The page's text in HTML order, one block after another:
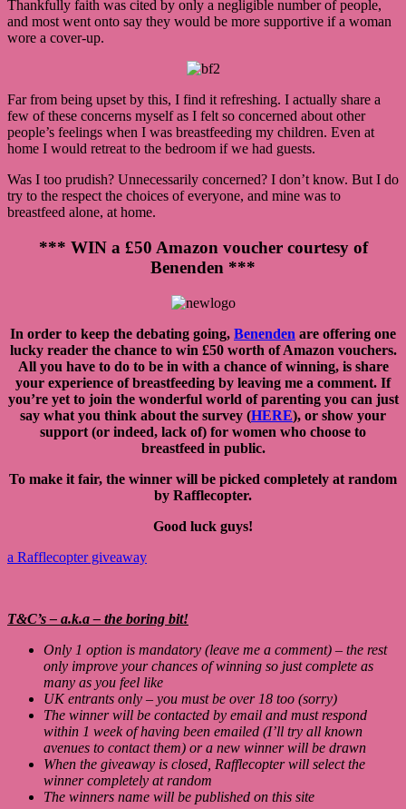
Thankfully faith was cited by only a negligible number of people,
and most went onto say they would be more supportive if a woman
wore a cover-up.
Far from being upset by this, I find it refreshing. I actually share a
few of these concerns myself as I felt so concerned about other
people’s feelings when I was breastfeeding my children. Even at
home I would retreat to the bedroom if we had guests.
Was I too prudish? Unnecessarily concerned? I don’t know. But I do
try to the respect the choices of everyone, and mine was to
breastfeed alone, at home.
*** WIN a £50 Amazon voucher courtesy of
Benenden ***
In order to keep the debating going, Benenden are offering one
lucky reader the chance to win £50 worth of Amazon vouchers.
All you have to do to be in with a chance of winning, is share
your experience of breastfeeding by leaving me a comment. If
you’re yet to join the wonderful world of parenting you can just
say what you think about the survey (HERE), or show your
support (or indeed, lack of) for women who choose to
breastfeed in public.
To make it fair, the winner will be picked completely at random
by Rafflecopter.
Good luck guys!
a Rafflecopter giveaway
T&C’s – a.k.a – the boring bit!
Only 1 option is mandatory (leave me a comment) – the rest
only improve your chances of winning so just complete as
many as you feel like
UK entrants only – you must be over 18 too (sorry)
The winner will be contacted by email and must respond
within 1 week of having been emailed (I’ll try all known
avenues to contact them) or a new winner will be drawn
When the giveaway is closed, Rafflecopter will select the
winner completely at random
The winners name will be published on this site